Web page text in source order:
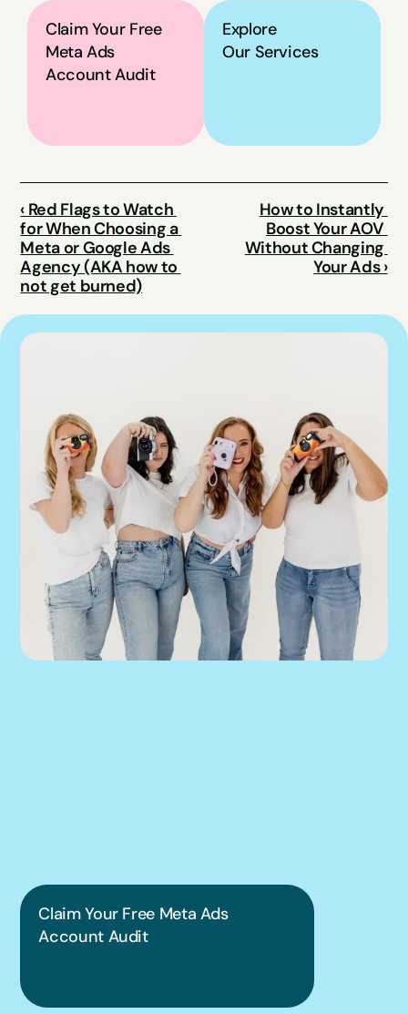
Claim Your Free
Meta Ads
Account Audit
Explore
Our Services
‹ Red Flags to Watch
for When Choosing a
Meta or Google Ads
Agency (AKA how to
not get burned)
How to Instantly
Boost Your AOV
Without Changing
Your Ads ›
Claim Your Free Meta Ads
Account Audit